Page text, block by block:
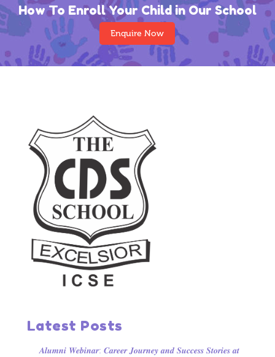
How To Enroll Your Child in Our School
Enquire Now
Latest Posts
𝑨𝒍𝒖𝒎𝒏𝒊 𝑾𝒆𝒃𝒊𝒏𝒂𝒓: 𝑪𝒂𝒓𝒆𝒆𝒓 𝑱𝒐𝒖𝒓𝒏𝒆𝒚 𝒂𝒏𝒅 𝑺𝒖𝒄𝒄𝒆𝒔𝒔 𝑺𝒕𝒐𝒓𝒊𝒆𝒔 𝒂𝒕